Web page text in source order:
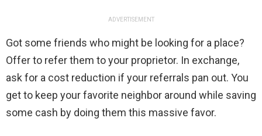
ADVERTISEMENT
Got some friends who might be looking for a place?
Offer to refer them to your proprietor. In exchange,
ask for a cost reduction if your referrals pan out. You
get to keep your favorite neighbor around while saving
some cash by doing them this massive favor.